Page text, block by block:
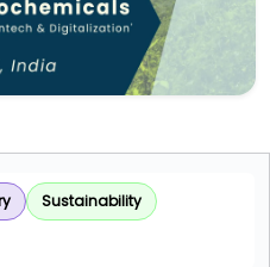
Sustainability